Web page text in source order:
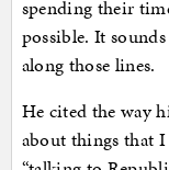
spending their
possible. It
along those lines.
He cited the way
about things that I